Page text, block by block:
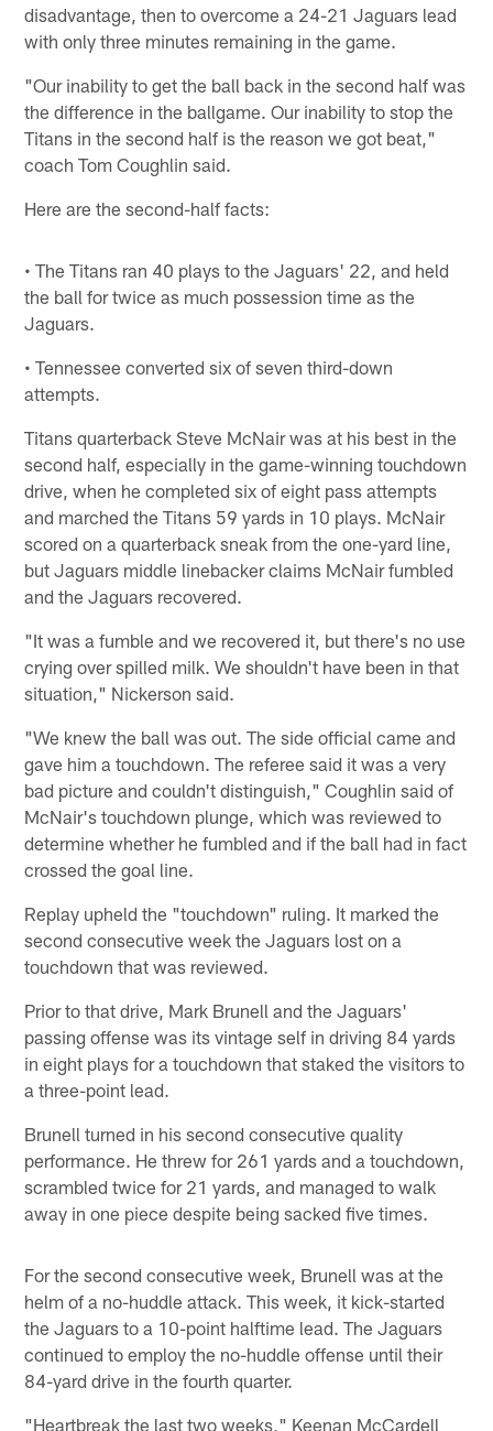
disadvantage, then to overcome a 24-21 Jaguars lead
with only three minutes remaining in the game.
"Our inability to get the ball back in the second half was
the difference in the ballgame. Our inability to stop the
Titans in the second half is the reason we got beat,"
coach Tom Coughlin said.
Here are the second-half facts:
• The Titans ran 40 plays to the Jaguars' 22, and held
the ball for twice as much possession time as the
Jaguars.
• Tennessee converted six of seven third-down
attempts.
Titans quarterback Steve McNair was at his best in the
second half, especially in the game-winning touchdown
drive, when he completed six of eight pass attempts
and marched the Titans 59 yards in 10 plays. McNair
scored on a quarterback sneak from the one-yard line,
but Jaguars middle linebacker claims McNair fumbled
and the Jaguars recovered.
"It was a fumble and we recovered it, but there's no use
crying over spilled milk. We shouldn't have been in that
situation," Nickerson said.
"We knew the ball was out. The side official came and
gave him a touchdown. The referee said it was a very
bad picture and couldn't distinguish," Coughlin said of
McNair's touchdown plunge, which was reviewed to
determine whether he fumbled and if the ball had in fact
crossed the goal line.
Replay upheld the "touchdown" ruling. It marked the
second consecutive week the Jaguars lost on a
touchdown that was reviewed.
Prior to that drive, Mark Brunell and the Jaguars'
passing offense was its vintage self in driving 84 yards
in eight plays for a touchdown that staked the visitors to
a three-point lead.
Brunell turned in his second consecutive quality
performance. He threw for 261 yards and a touchdown,
scrambled twice for 21 yards, and managed to walk
away in one piece despite being sacked five times.
For the second consecutive week, Brunell was at the
helm of a no-huddle attack. This week, it kick-started
the Jaguars to a 10-point halftime lead. The Jaguars
continued to employ the no-huddle offense until their
84-yard drive in the fourth quarter.
"Heartbreak the last two weeks," Keenan McCardell